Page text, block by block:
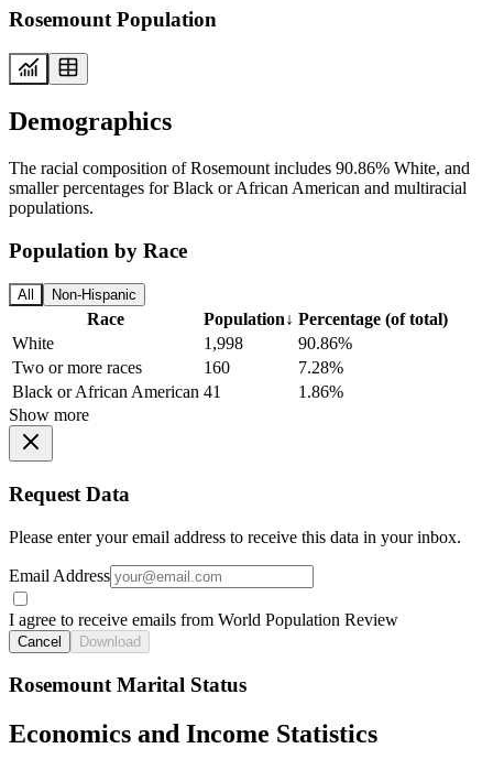
Rosemount Population
Demographics
The racial composition of Rosemount includes 90.86% White, and
smaller percentages for Black or African American and multiracial
populations.
Population by Race
All Non-Hispanic
Race Population↓ Percentage (of total)
White
1,998
90.86%
Two or more races
160
7.28%
Black or African American 41
1.86%
Show more
Request Data
Please enter your email address to receive this data in your inbox.
Email Address
I agree to receive emails from World Population Review
Cancel Download
Rosemount Marital Status
Economics and Income Statistics